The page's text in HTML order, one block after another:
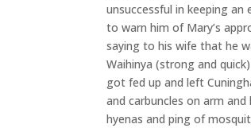
unsuccessful in keeping
to warn him of Mary’s
saying to his wife that he
Waihinya (strong and
got fed up and left
and carbuncles on arm
hyenas and ping of